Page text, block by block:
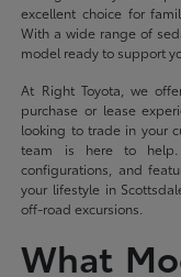
excellent choice for
With a wide range of
model ready to support
At Right Toyota, we
purchase or lease
looking to trade in your
team is here to help.
configurations, and
your lifestyle in
off-road excursions.
What